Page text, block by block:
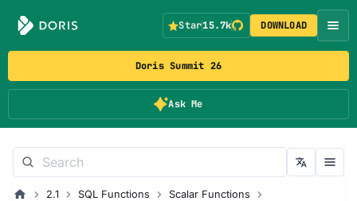
Doris Summit 26
Ask Me
Star15.7k DOWNLOAD
2.1 SQL Functions
Scalar Functions